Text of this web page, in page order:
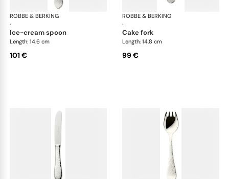
ROBBE & BERKING
·
Martelé cutlery, silver plated
ice-cream spoon
Length: 14.6 cm
101 €
ROBBE & BERKING
·
cake fork
Length: 14.8 cm
99 €